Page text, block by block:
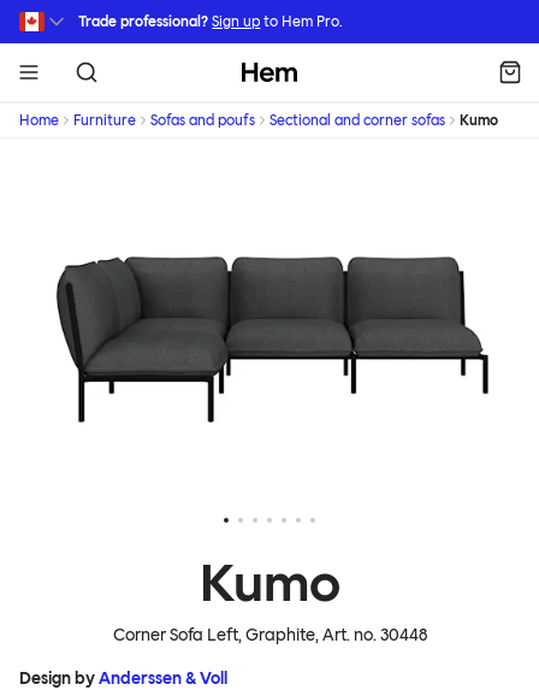
Skip to main content
Trade professional? Sign up to Hem Pro.
Hem
Home Furniture Sofas and poufs Sectional and corner sofas Kumo
Kumo
Corner Sofa Left, Graphite, Art. no.30448
Design byAnderssen & Voll